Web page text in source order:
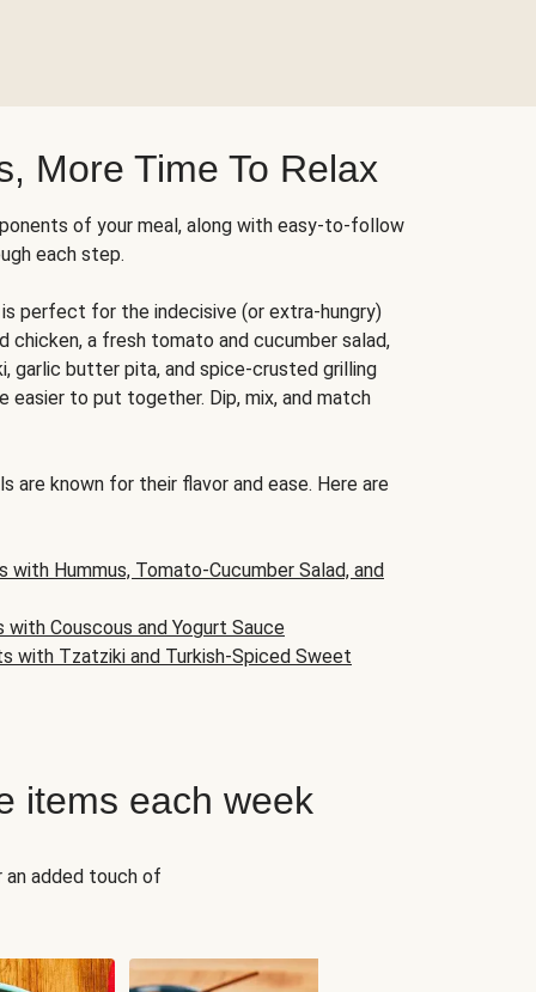
More Time To Relax
of your meal, along with easy-to-follow
each step.
is perfect for the indecisive (or extra-hungry)
chicken, a fresh tomato and cucumber salad,
garlic butter pita, and spice-crusted grilling
easier to put together. Dip, mix, and match
are known for their flavor and ease. Here are
with Hummus, Tomato-Cucumber Salad, and
with Couscous and Yogurt Sauce
with Tzatziki and Turkish-Spiced Sweet
items each week
an added touch of